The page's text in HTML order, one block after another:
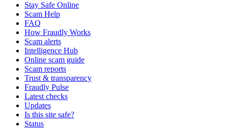
Stay Safe Online
Scam Help
FAQ
How Fraudly Works
Scam alerts
Intelligence Hub
Online scam guide
Scam reports
Trust & transparency
Fraudly Pulse
Latest checks
Updates
Is this site safe?
Status